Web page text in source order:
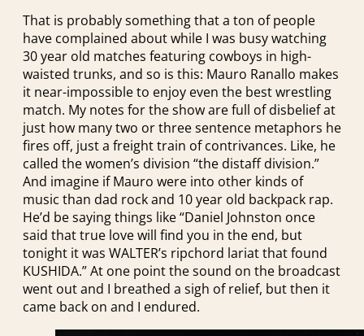
That is probably something that a ton of people
have complained about while I was busy watching
30 year old matches featuring cowboys in high-
waisted trunks, and so is this: Mauro Ranallo makes
it near-impossible to enjoy even the best wrestling
match. My notes for the show are full of disbelief at
just how many two or three sentence metaphors he
fires off, just a freight train of contrivances. Like, he
called the women’s division “the distaff division.”
And imagine if Mauro were into other kinds of
music than dad rock and 10 year old backpack rap.
He’d be saying things like “Daniel Johnston once
said that true love will find you in the end, but
tonight it was WALTER’s ripchord lariat that found
KUSHIDA.” At one point the sound on the broadcast
went out and I breathed a sigh of relief, but then it
came back on and I endured.